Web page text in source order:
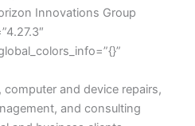
Innovations Group
and device repairs,
and consulting